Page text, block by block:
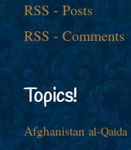
RSS - Posts
RSS - Comments
Topics!
Afghanistan al-Qaida